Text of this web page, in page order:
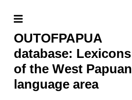
OUTOFPAPUA
database: Lexicons
of the West Papuan
language area